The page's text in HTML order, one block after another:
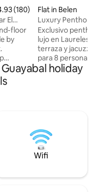
out of 5 average rating,
(180)
El
floor
by
areas.
Flat in Belen
Luxury
| Jacuzzi
Exclusivo
lujo en Laureles,
terraza y jacuzzi
para 8 personas,
vista a toda la
con 3
uno de los
10 minutos del
Provenza.
holiday
Wifi